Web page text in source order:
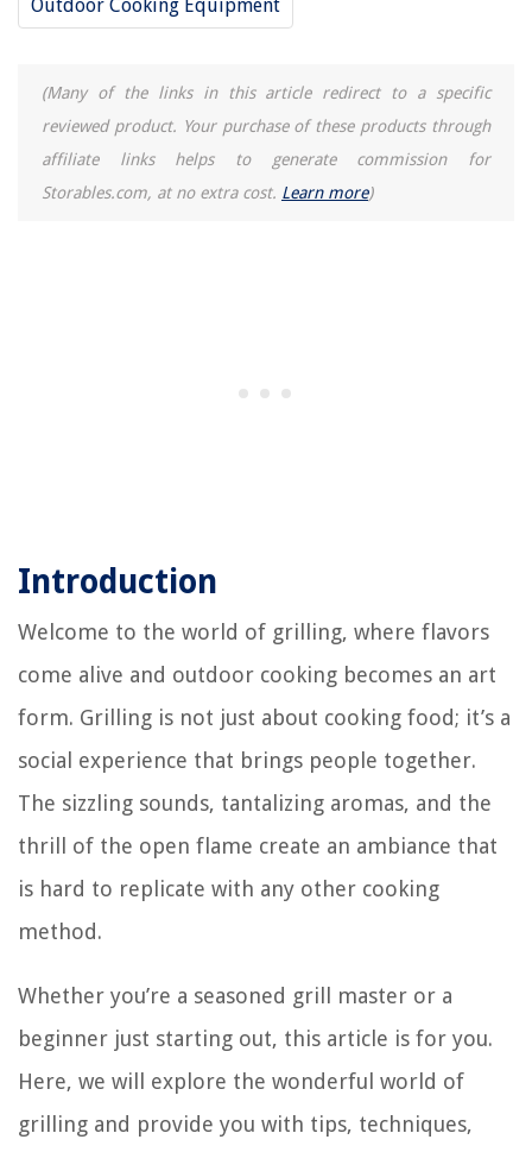
Outdoor Cooking Equipment
(Many of the links in this article redirect to a specific
reviewed product. Your purchase of these products through
affiliate links helps to generate commission for
Storables.com, at no extra cost. Learn more)
Introduction
Welcome to the world of grilling, where flavors
come alive and outdoor cooking becomes an art
form. Grilling is not just about cooking food; it’s a
social experience that brings people together.
The sizzling sounds, tantalizing aromas, and the
thrill of the open flame create an ambiance that
is hard to replicate with any other cooking
method.
Whether you’re a seasoned grill master or a
beginner just starting out, this article is for you.
Here, we will explore the wonderful world of
grilling and provide you with tips, techniques,
How Often Should You Fertilize Hanging Baskets?
8 Unbelievable Washer Hoses For 2025